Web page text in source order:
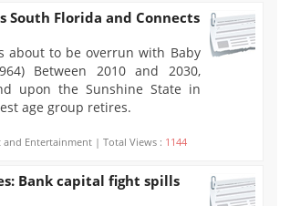
South Florida and Connects
about to be overrun with Baby
Between 2010 and 2030,
upon the Sunshine State in
age group retires.
Entertainment | Total Views : 1144
Bank capital fight spills